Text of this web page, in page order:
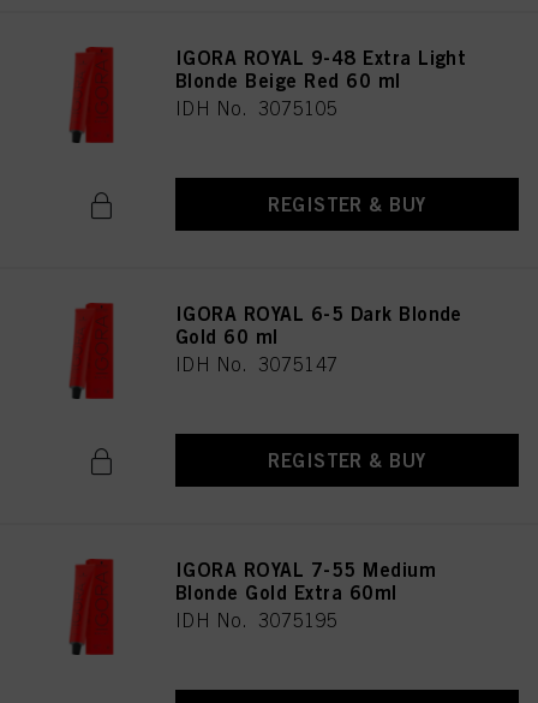
IGORA ROYAL 9-48 Extra Light
Blonde Beige Red 60 ml
IDH No. 3075105
REGISTER & BUY
IGORA ROYAL 6-5 Dark Blonde
Gold 60 ml
IDH No. 3075147
REGISTER & BUY
IGORA ROYAL 7-55 Medium
Blonde Gold Extra 60ml
IDH No. 3075195